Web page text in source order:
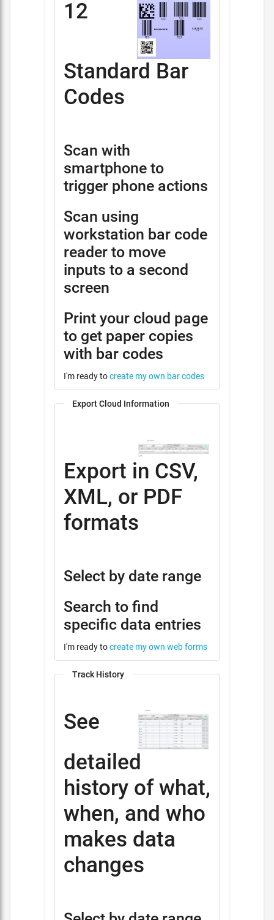
12
Standard Bar
Codes
Scan with
smartphone to
trigger phone actions
Scan using
workstation bar code
reader to move
inputs to a second
screen
Print your cloud page
to get paper copies
with bar codes
I'm ready tocreate my own bar codes
Export Cloud Information
Export in CSV,
XML, or PDF
formats
Select by date range
Search to find
specific data entries
I'm ready tocreate my own web forms
Track History
See
detailed
history of what,
when, and who
makes data
changes